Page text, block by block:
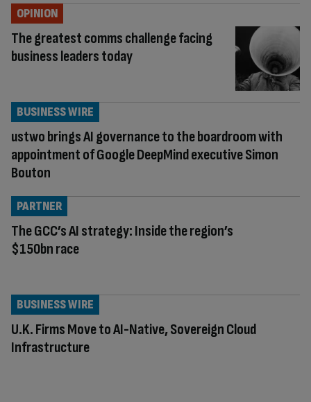
The greatest comms challenge facing
business leaders today
OPINION
ustwo brings AI governance to the boardroom with
appointment of Google DeepMind executive Simon
Bouton
BUSINESS WIRE
The GCC’s AI strategy: Inside the region’s
$150bn race
PARTNER
U.K. Firms Move to AI-Native, Sovereign Cloud
Infrastructure
BUSINESS WIRE